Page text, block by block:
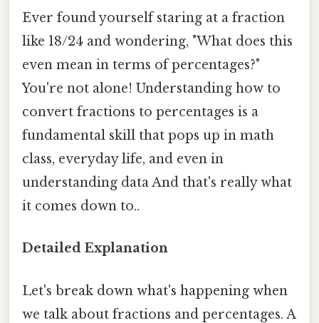
Ever found yourself staring at a fraction
like 18/24 and wondering, "What does this
even mean in terms of percentages?"
You're not alone! Understanding how to
convert fractions to percentages is a
fundamental skill that pops up in math
class, everyday life, and even in
understanding data And that's really what
it comes down to..
Detailed Explanation
Let's break down what's happening when
we talk about fractions and percentages. A